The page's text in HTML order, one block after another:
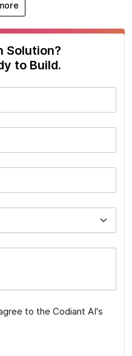
Solution?
to Build.
to the Codiant AI's